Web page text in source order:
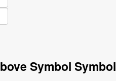
Symbol Symbol